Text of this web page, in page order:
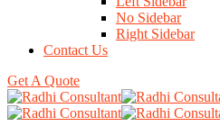
No Sidebar
Right Sidebar
Contact Us
Get A Quote